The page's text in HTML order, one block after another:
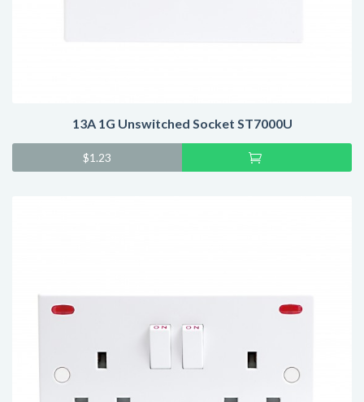
13A 1G Unswitched Socket ST7000U
$1.23